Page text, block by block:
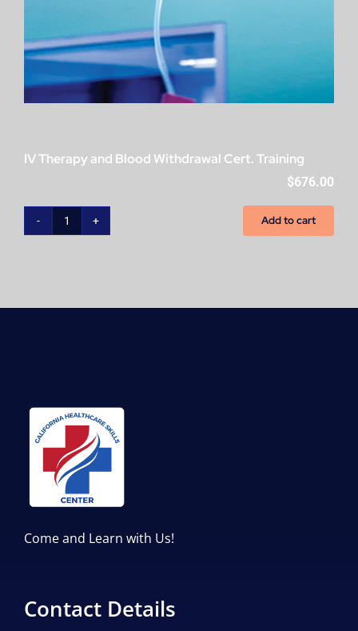
IV Therapy and Blood Withdrawal Cert. Training
$676.00
IV
Add to cart
Come and Learn with Us!
Contact Details